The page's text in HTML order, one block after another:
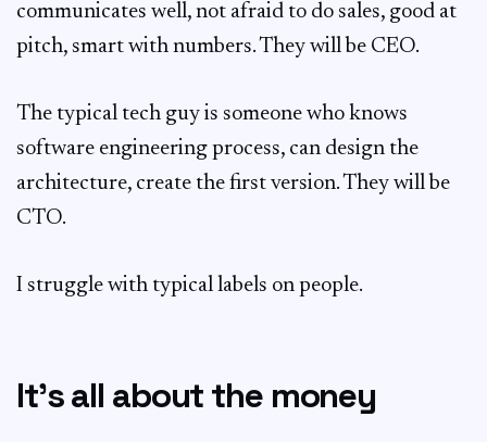
communicates well, not afraid to do sales, good at
pitch, smart with numbers. They will be CEO.
The typical tech guy is someone who knows
software engineering process, can design the
architecture, create the first version. They will be
CTO.
I struggle with typical labels on people.
It’s all about the money